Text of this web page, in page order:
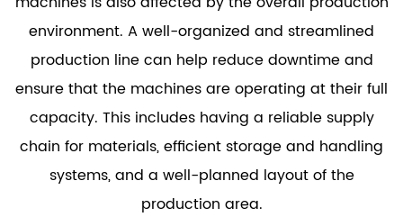
environment. A well-organized and streamlined
production line can help reduce downtime and
ensure that the machines are operating at their full
capacity. This includes having a reliable supply
chain for materials, efficient storage and handling
systems, and a well-planned layout of the
production area.